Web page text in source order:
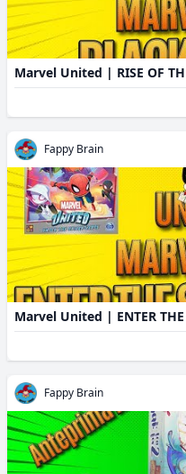
Marvel United | RISE OF
Fappy Brain
Marvel United | ENTER THE
Fappy Brain